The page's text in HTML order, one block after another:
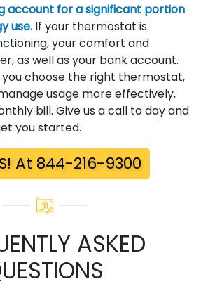
account for a significant portion
use. If your thermostat is
your comfort and
as well as your bank account.
you choose the right thermostat,
usage more effectively,
bill. Give us a call to day and
you started.
At 844-216-9300
ASKED